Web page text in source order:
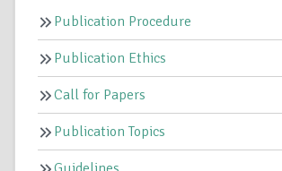
Publication Procedure
Publication Ethics
Call for Papers
Publication Topics